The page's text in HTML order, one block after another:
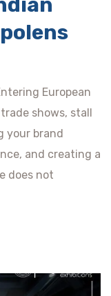
European
shows, stall
your brand
and creating a
does not